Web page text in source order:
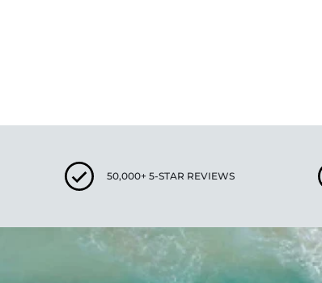
50,000+ 5-STAR REVIEWS